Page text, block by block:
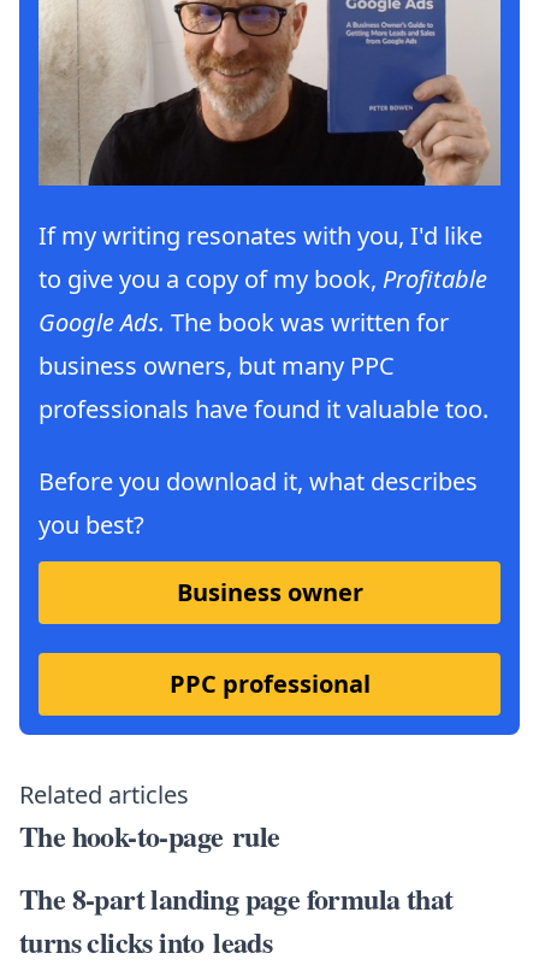
If my writing resonates with you, I'd like
to give you a copy of my book, Profitable
Google Ads. The book was written for
business owners, but many PPC
professionals have found it valuable too.
Before you download it, what describes
you best?
Business owner
PPC professional
Related articles
The hook-to-page rule
The 8-part landing page formula that
turns clicks into leads